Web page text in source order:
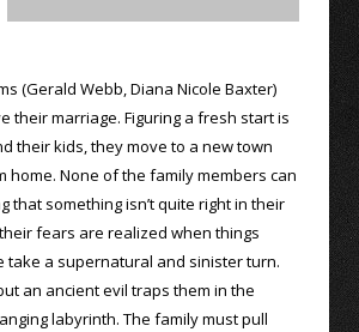
(Gerald Webb, Diana Nicole Baxter)
their marriage. Figuring a fresh start is
their kids, they move to a new town
home. None of the family members can
that something isn’t quite right in their
fears are realized when things
take a supernatural and sinister turn.
an ancient evil traps them in the
labyrinth. The family must pull